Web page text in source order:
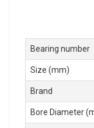
Bearing number
Size (mm)
Brand
Bore Diameter